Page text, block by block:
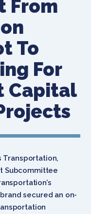
From
To
For
Capital
Transportation,
Subcommittee
secured an on-